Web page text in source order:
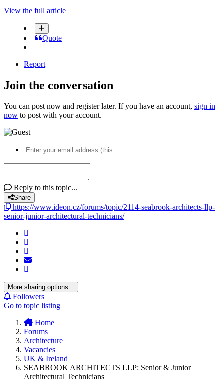
View the full article
Quote
Report
Join the conversation
You can post now and register later. If you have an account, sign in
now to post with your account.
Reply to this topic...
Share
https://www.ideon.cz/forums/topic/2114-seabrook-architects-llp-
senior-junior-architectural-technicians/
More sharing options...
Followers
Go to topic listing
Home
Forums
Architecture
Vacancies
UK & Ireland
SEABROOK ARCHITECTS LLP: Senior & Junior
Architectural Technicians